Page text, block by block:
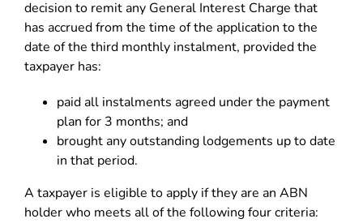
decision to remit any General Interest Charge that
has accrued from the time of the application to the
date of the third monthly instalment, provided the
taxpayer has:
paid all instalments agreed under the payment
plan for 3 months; and
brought any outstanding lodgements up to date
in that period.
A taxpayer is eligible to apply if they are an ABN
holder who meets all of the following four criteria: